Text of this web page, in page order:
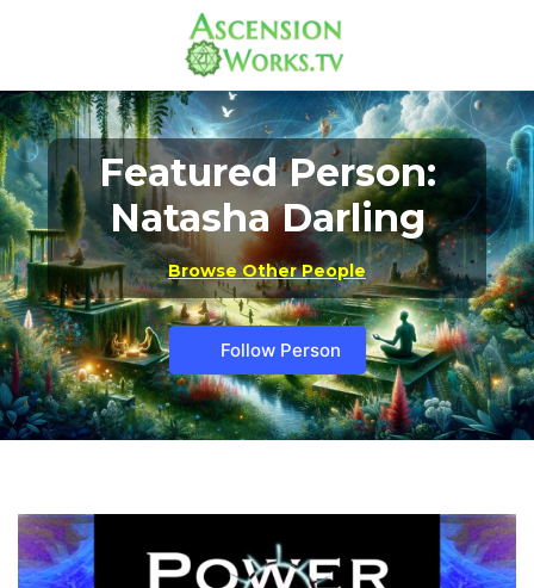
Featured Person:
Natasha Darling
Browse Other People
Follow Person